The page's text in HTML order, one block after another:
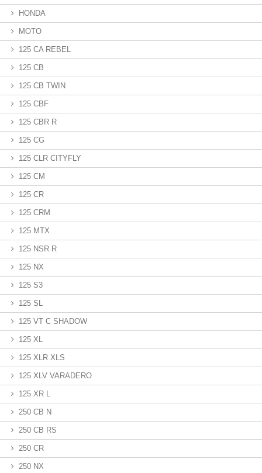
HONDA
MOTO
125 CA REBEL
125 CB
125 CB TWIN
125 CBF
125 CBR R
125 CG
125 CLR CITYFLY
125 CM
125 CR
125 CRM
125 MTX
125 NSR R
125 NX
125 S3
125 SL
125 VT C SHADOW
125 XL
125 XLR XLS
125 XLV VARADERO
125 XR L
250 CB N
250 CB RS
250 CR
250 NX